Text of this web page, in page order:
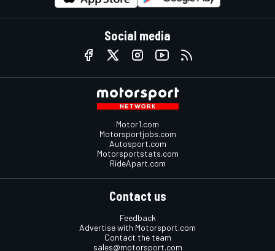
Social media
Motor1.com
Motorsportjobs.com
Autosport.com
Motorsportstats.com
RideApart.com
Contact us
Feedback
Advertise with Motorsport.com
Contact the team
sales@motorsport.com